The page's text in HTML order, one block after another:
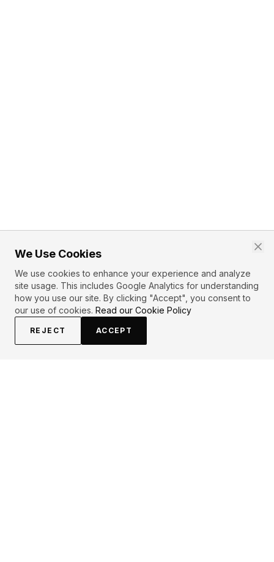
We Use Cookies
We use cookies to enhance your experience and analyze
site usage. This includes Google Analytics for understanding
how you use our site. By clicking "Accept", you consent to
our use of cookies. Read our Cookie Policy
REJECT ACCEPT